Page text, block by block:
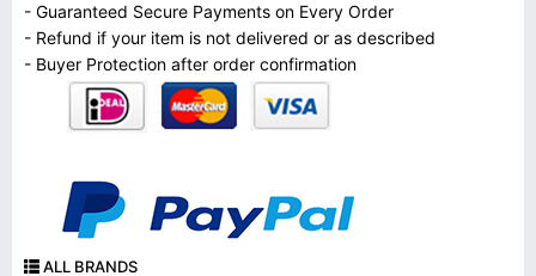
- Guaranteed Secure Payments on Every Order
- Refund if your item is not delivered or as described
- Buyer Protection after order confirmation
ALL BRANDS